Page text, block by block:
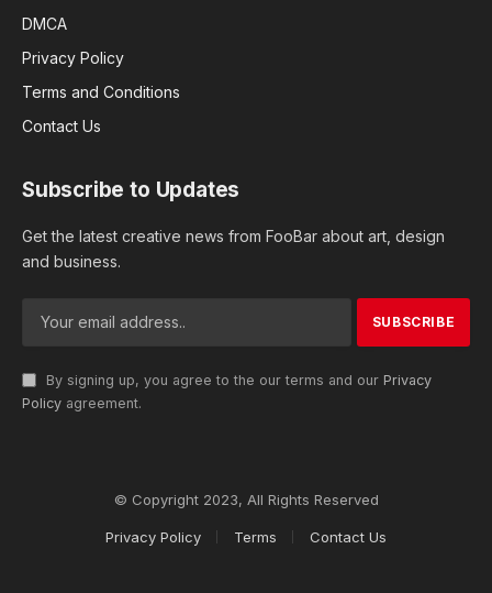
DMCA
Privacy Policy
Terms and Conditions
Contact Us
Subscribe to Updates
Get the latest creative news from FooBar about art, design
and business.
By signing up, you agree to the our terms and our Privacy
Policy agreement.
© Copyright 2023, All Rights Reserved
Privacy Policy Terms Contact Us